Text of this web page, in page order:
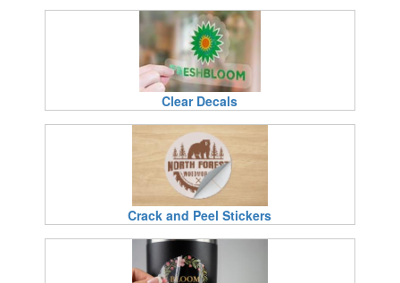
Clear Decals
Crack and Peel Stickers